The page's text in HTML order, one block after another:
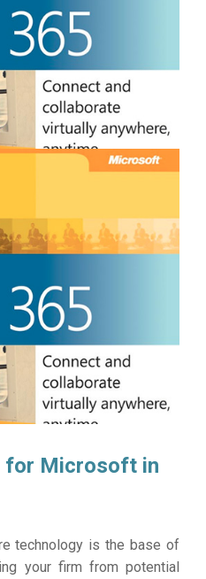
for Microsoft in
technology is the base of
your firm from potential